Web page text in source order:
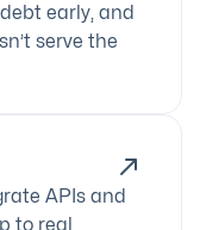
early, and
serve the
APIs and
to real